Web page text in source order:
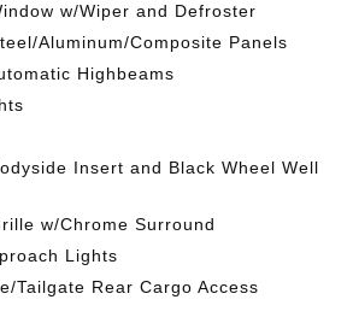
w/Wiper and Defroster
Aluminum/Composite Panels
Highbeams
Insert and Black Wheel Well
w/Chrome Surround
Lights
Tailgate Rear Cargo Access